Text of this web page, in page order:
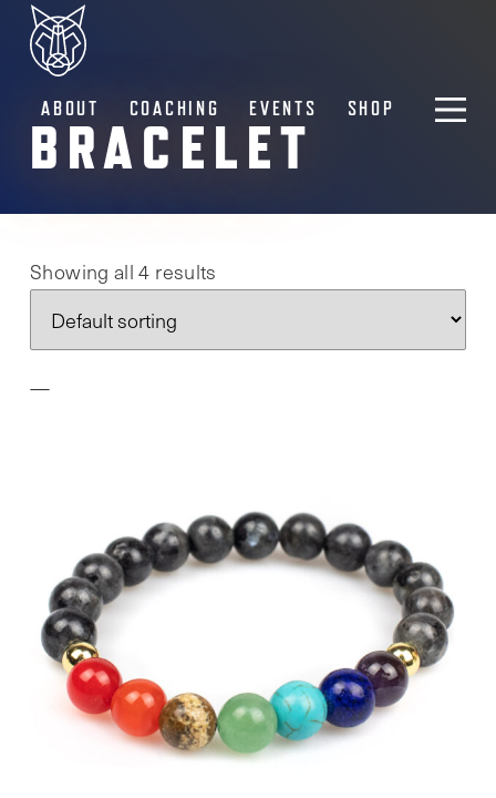
ABOUT COACHING EVENTS SHOP
BRACELET
Showing all 4 results